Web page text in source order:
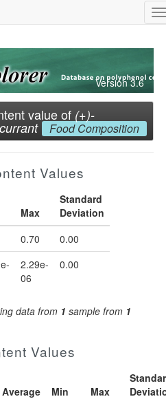
Version 3.6
value of (+)-
Food Composition
Values
Max
Standard
Deviation
0.70 0.00
2.29e-
06
0.00
data from 1 sample from 1
Values
Average Min Max